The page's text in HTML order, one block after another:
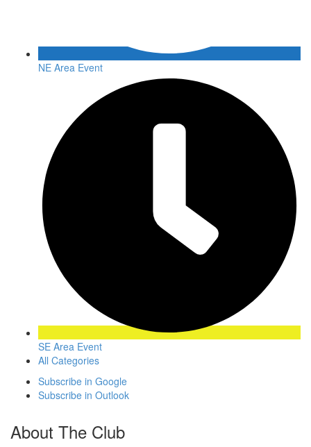
NE Area Event
SE Area Event
All Categories
Subscribe in Google
Subscribe in Outlook
About The Club